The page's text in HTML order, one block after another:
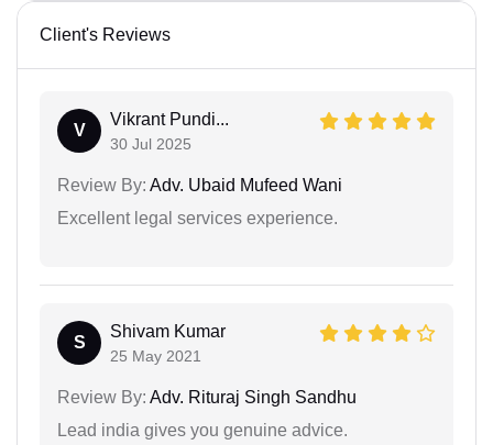
Client's Reviews
V
Vikrant Pundi...
30 Jul 2025
Review By: Adv. Ubaid Mufeed Wani
Excellent legal services experience.
S
Shivam Kumar
25 May 2021
Review By: Adv. Rituraj Singh Sandhu
Lead india gives you genuine advice.